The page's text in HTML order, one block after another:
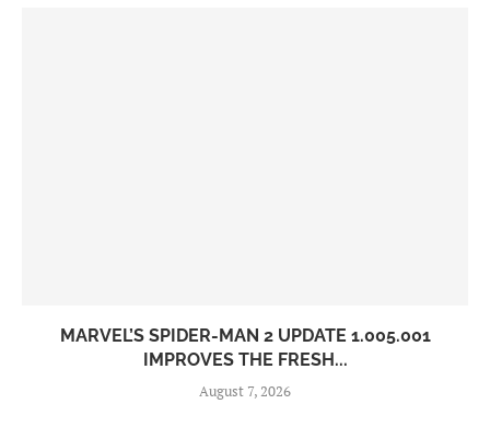
MARVEL’S SPIDER-MAN 2 UPDATE 1.005.001
IMPROVES THE FRESH...
August 7, 2026